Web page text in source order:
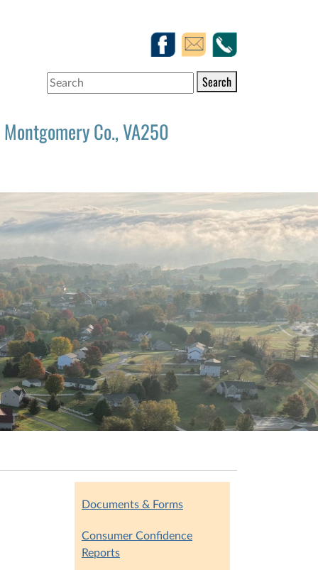
Search
Montgomery Co., VA250
Documents & Forms
Consumer Confidence
Reports